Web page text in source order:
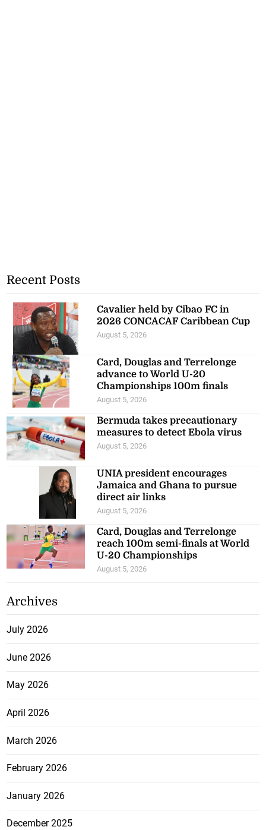
Recent Posts
Cavalier held by Cibao FC in
2026 CONCACAF Caribbean Cup
August 5, 2026
Card, Douglas and Terrelonge
advance to World U-20
Championships 100m finals
August 5, 2026
Bermuda takes precautionary
measures to detect Ebola virus
August 5, 2026
UNIA president encourages
Jamaica and Ghana to pursue
direct air links
August 5, 2026
Card, Douglas and Terrelonge
reach 100m semi-finals at World
U-20 Championships
August 5, 2026
Archives
July 2026
June 2026
May 2026
April 2026
March 2026
February 2026
January 2026
December 2025